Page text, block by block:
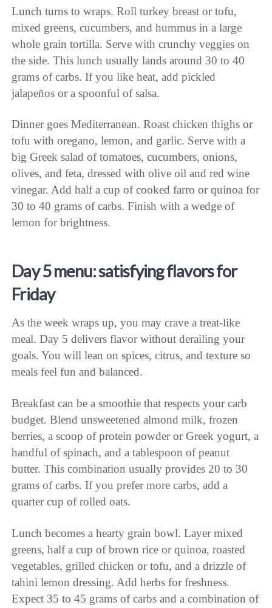
Lunch turns to wraps. Roll turkey breast or tofu,
mixed greens, cucumbers, and hummus in a large
whole grain tortilla. Serve with crunchy veggies on
the side. This lunch usually lands around 30 to 40
grams of carbs. If you like heat, add pickled
jalapeños or a spoonful of salsa.
Dinner goes Mediterranean. Roast chicken thighs or
tofu with oregano, lemon, and garlic. Serve with a
big Greek salad of tomatoes, cucumbers, onions,
olives, and feta, dressed with olive oil and red wine
vinegar. Add half a cup of cooked farro or quinoa for
30 to 40 grams of carbs. Finish with a wedge of
lemon for brightness.
Day 5 menu: satisfying flavors for
Friday
As the week wraps up, you may crave a treat-like
meal. Day 5 delivers flavor without derailing your
goals. You will lean on spices, citrus, and texture so
meals feel fun and balanced.
Breakfast can be a smoothie that respects your carb
budget. Blend unsweetened almond milk, frozen
berries, a scoop of protein powder or Greek yogurt, a
handful of spinach, and a tablespoon of peanut
butter. This combination usually provides 20 to 30
grams of carbs. If you prefer more carbs, add a
quarter cup of rolled oats.
Lunch becomes a hearty grain bowl. Layer mixed
greens, half a cup of brown rice or quinoa, roasted
vegetables, grilled chicken or tofu, and a drizzle of
tahini lemon dressing. Add herbs for freshness.
Expect 35 to 45 grams of carbs and a combination of